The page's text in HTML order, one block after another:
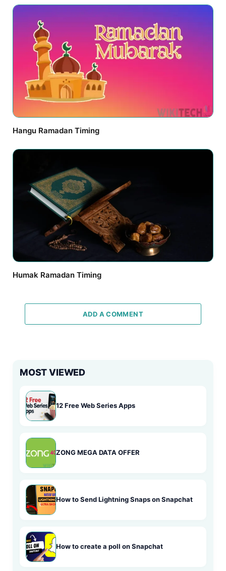
Hangu Ramadan Timing
Humak Ramadan Timing
ADD A COMMENT
MOST VIEWED
12 Free Web Series Apps
ZONG MEGA DATA OFFER
How to Send Lightning Snaps on Snapchat
How to create a poll on Snapchat